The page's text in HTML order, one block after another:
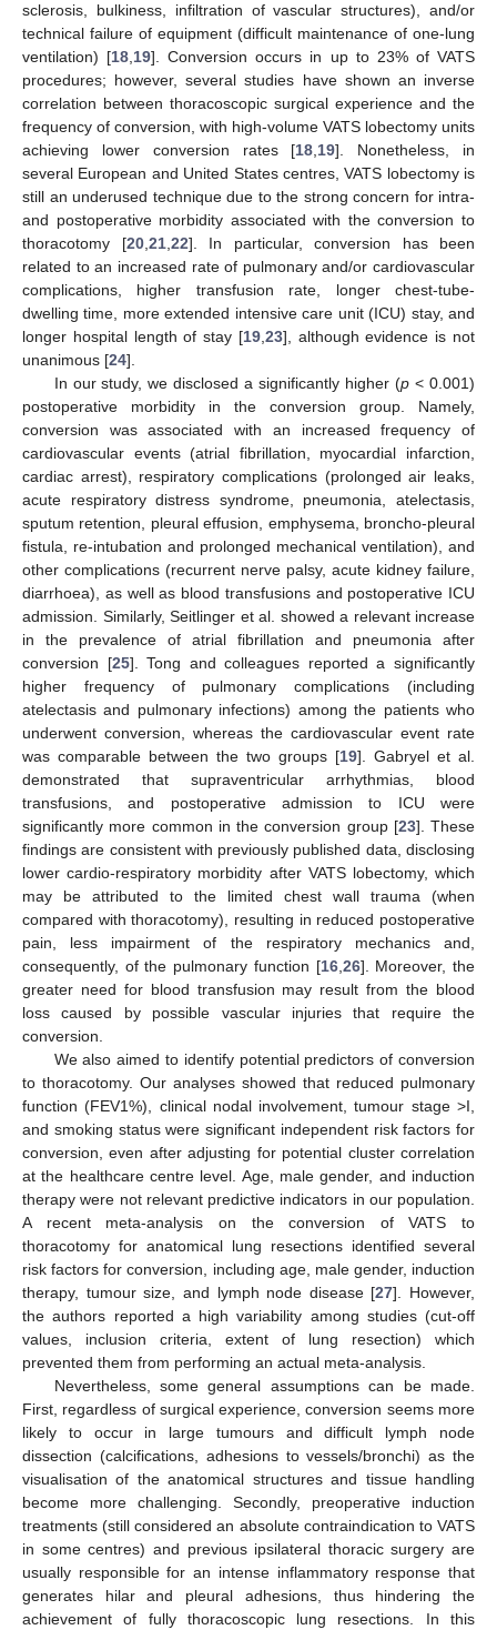
sclerosis, bulkiness, infiltration of vascular structures), and/or
technical failure of equipment (difficult maintenance of one-lung
ventilation) [18,19]. Conversion occurs in up to 23% of VATS
procedures; however, several studies have shown an inverse
correlation between thoracoscopic surgical experience and the
frequency of conversion, with high-volume VATS lobectomy units
achieving lower conversion rates [18,19]. Nonetheless, in
several European and United States centres, VATS lobectomy is
still an underused technique due to the strong concern for intra-
and postoperative morbidity associated with the conversion to
thoracotomy [20,21,22]. In particular, conversion has been
related to an increased rate of pulmonary and/or cardiovascular
complications, higher transfusion rate, longer chest-tube-
dwelling time, more extended intensive care unit (ICU) stay, and
longer hospital length of stay [19,23], although evidence is not
unanimous [24].
In our study, we disclosed a significantly higher (p < 0.001)
postoperative morbidity in the conversion group. Namely,
conversion was associated with an increased frequency of
cardiovascular events (atrial fibrillation, myocardial infarction,
cardiac arrest), respiratory complications (prolonged air leaks,
acute respiratory distress syndrome, pneumonia, atelectasis,
sputum retention, pleural effusion, emphysema, broncho-pleural
fistula, re-intubation and prolonged mechanical ventilation), and
other complications (recurrent nerve palsy, acute kidney failure,
diarrhoea), as well as blood transfusions and postoperative ICU
admission. Similarly, Seitlinger et al. showed a relevant increase
in the prevalence of atrial fibrillation and pneumonia after
conversion [25]. Tong and colleagues reported a significantly
higher frequency of pulmonary complications (including
atelectasis and pulmonary infections) among the patients who
underwent conversion, whereas the cardiovascular event rate
was comparable between the two groups [19]. Gabryel et al.
demonstrated that supraventricular arrhythmias, blood
transfusions, and postoperative admission to ICU were
significantly more common in the conversion group [23]. These
findings are consistent with previously published data, disclosing
lower cardio-respiratory morbidity after VATS lobectomy, which
may be attributed to the limited chest wall trauma (when
compared with thoracotomy), resulting in reduced postoperative
pain, less impairment of the respiratory mechanics and,
consequently, of the pulmonary function [16,26]. Moreover, the
greater need for blood transfusion may result from the blood
loss caused by possible vascular injuries that require the
conversion.
We also aimed to identify potential predictors of conversion
to thoracotomy. Our analyses showed that reduced pulmonary
function (FEV1%), clinical nodal involvement, tumour stage >I,
and smoking status were significant independent risk factors for
conversion, even after adjusting for potential cluster correlation
at the healthcare centre level. Age, male gender, and induction
therapy were not relevant predictive indicators in our population.
A recent meta-analysis on the conversion of VATS to
thoracotomy for anatomical lung resections identified several
risk factors for conversion, including age, male gender, induction
therapy, tumour size, and lymph node disease [27]. However,
the authors reported a high variability among studies (cut-off
values, inclusion criteria, extent of lung resection) which
prevented them from performing an actual meta-analysis.
Nevertheless, some general assumptions can be made.
First, regardless of surgical experience, conversion seems more
likely to occur in large tumours and difficult lymph node
dissection (calcifications, adhesions to vessels/bronchi) as the
visualisation of the anatomical structures and tissue handling
become more challenging. Secondly, preoperative induction
treatments (still considered an absolute contraindication to VATS
in some centres) and previous ipsilateral thoracic surgery are
usually responsible for an intense inflammatory response that
generates hilar and pleural adhesions, thus hindering the
achievement of fully thoracoscopic lung resections. In this